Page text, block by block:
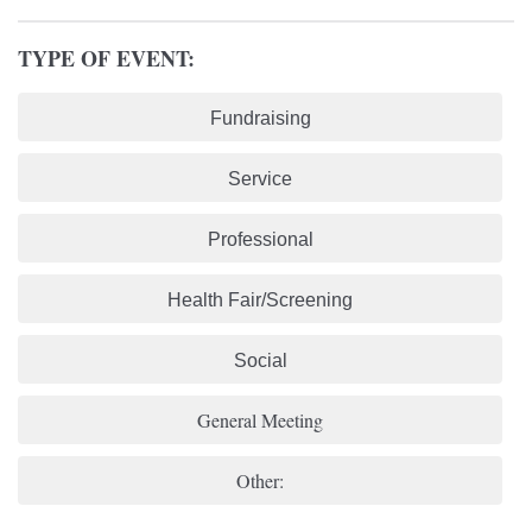
TYPE OF EVENT:
Fundraising
Service
Professional
Health Fair/Screening
Social
General Meeting
Other: